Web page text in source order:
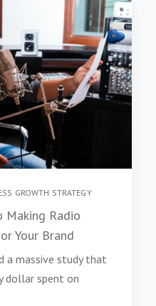
GROWTH STRATEGY
Making Radio
Your Brand
a massive study that
dollar spent on